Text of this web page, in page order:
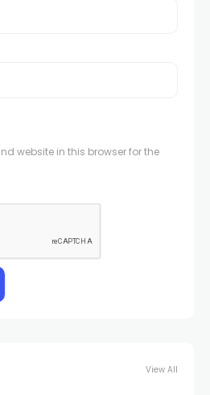
website in this browser for the
View All